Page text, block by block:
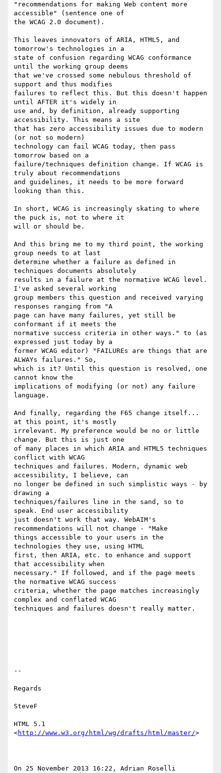
"recommendations for making Web content more
accessible" (sentence one of
the WCAG 2.0 document).
This leaves innovators of ARIA, HTML5, and
tomorrow's technologies in a
state of confusion regarding WCAG conformance
until the working group deems
that we've crossed some nebulous threshold of
support and thus modifies
failures to reflect this. But this doesn't happen
until AFTER it's widely in
use and, by definition, already supporting
accessibility. This means a site
that has zero accessibility issues due to modern
(or not so modern)
technology can fail WCAG today, then pass
tomorrow based on a
failure/techniques definition change. If WCAG is
truly about recommendations
and guidelines, it needs to be more forward
looking than this.
In short, WCAG is increasingly skating to where
the puck is, not to where it
will or should be.
And this bring me to my third point, the working
group needs to at last
determine whether a failure as defined in
techniques documents absolutely
results in a failure at the normative WCAG level.
I've asked several working
group members this question and received varying
responses ranging from "A
page can have many failures, yet still be
conformant if it meets the
normative success criteria in other ways." to (as
expressed just today by a
former WCAG editor) "FAILUREs are things that are
ALWAYs failures." So,
which is it? Until this question is resolved, one
cannot know the
implications of modifying (or not) any failure
language.
And finally, regarding the F65 change itself...
at this point, it's mostly
irrelevant. My preference would be no or little
change. But this is just one
of many places in which ARIA and HTML5 techniques
conflict with WCAG
techniques and failures. Modern, dynamic web
accessibility, I believe, can
no longer be defined in such simplistic ways - by
drawing a
techniques/failures line in the sand, so to
speak. End user accessibility
just doesn't work that way. WebAIM's
recommendations will not change - "Make
things accessible to your users in the
technologies they use, using HTML
first, then ARIA, etc. to enhance and support
that accessibility when
necessary." If followed, and if the page meets
the normative WCAG success
criteria, whether the page matches increasingly
complex and conflated WCAG
techniques and failures doesn't really matter.
--
Regards
SteveF
HTML 5.1
<http://www.w3.org/html/wg/drafts/html/master/>
On 25 November 2013 16:22, Adrian Roselli